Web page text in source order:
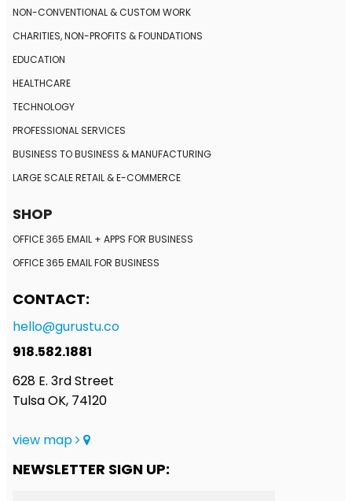
NON-CONVENTIONAL & CUSTOM WORK
CHARITIES, NON-PROFITS & FOUNDATIONS
EDUCATION
HEALTHCARE
TECHNOLOGY
PROFESSIONAL SERVICES
BUSINESS TO BUSINESS & MANUFACTURING
LARGE SCALE RETAIL & E-COMMERCE
SHOP
OFFICE 365 EMAIL + APPS FOR BUSINESS
OFFICE 365 EMAIL FOR BUSINESS
CONTACT:
hello@gurustu.co
918.582.1881
628 E. 3rd Street
Tulsa OK, 74120
view map
NEWSLETTER SIGN UP: